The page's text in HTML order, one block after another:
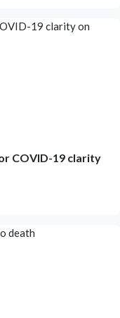
COVID-19 clarity